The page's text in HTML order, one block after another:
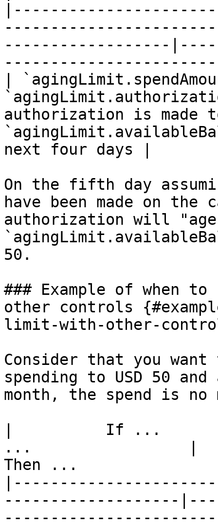
------------------
|
authorization is made
next four days |
On the fifth day
have been made on the
authorization will
50.
### Example of when
other controls
limit-with-other-
Consider that you
spending to USD 50
month, the spend is no
|          If ...
...                 |
Then ...
-------------------